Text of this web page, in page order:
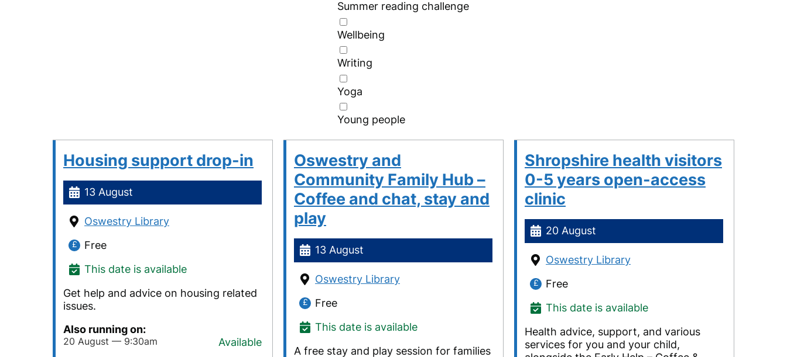
Summer reading challenge
Wellbeing
Writing
Yoga
Young people
Housing support drop-in
13 August
Oswestry Library
Free
This date is available
Get help and advice on housing related
issues.
Also running on:
20 August — 9:30am Available
Oswestry and
Community Family Hub –
Coffee and chat, stay and
play
13 August
Oswestry Library
Free
This date is available
A free stay and play session for families
Shropshire health visitors
0-5 years open-access
clinic
20 August
Oswestry Library
Free
This date is available
Health advice, support, and various
services for you and your child,